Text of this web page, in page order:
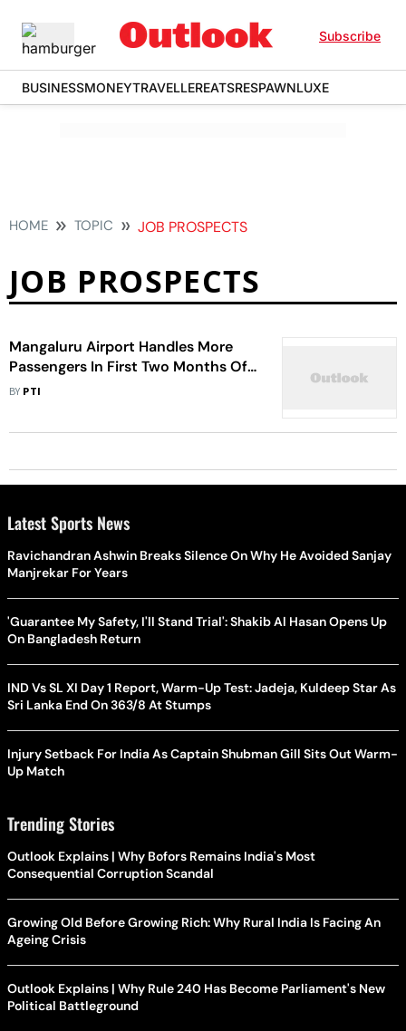
Subscribe
BUSINESSMONEYTRAVELLEREATSRESPAWNLUXE
HOME TOPIC JOB PROSPECTS
JOB PROSPECTS
Mangaluru Airport Handles More
Passengers In First Two Months Of
The Year
BY PTI
Latest Sports News
Ravichandran Ashwin Breaks Silence On Why He Avoided Sanjay
Manjrekar For Years
'Guarantee My Safety, I'll Stand Trial': Shakib Al Hasan Opens Up
On Bangladesh Return
IND Vs SL XI Day 1 Report, Warm-Up Test: Jadeja, Kuldeep Star As
Sri Lanka End On 363/8 At Stumps
Injury Setback For India As Captain Shubman Gill Sits Out Warm-
Up Match
Trending Stories
Outlook Explains | Why Bofors Remains India's Most
Consequential Corruption Scandal
Growing Old Before Growing Rich: Why Rural India Is Facing An
Ageing Crisis
Outlook Explains | Why Rule 240 Has Become Parliament's New
Political Battleground